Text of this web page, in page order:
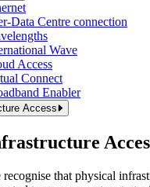
Data Centre connection
Wave
Access
Connect
Enabler
Access
recognise that physical